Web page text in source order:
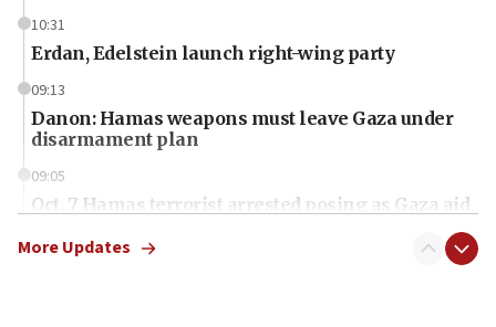
10:31
Erdan, Edelstein launch right-wing party
09:13
Danon: Hamas weapons must leave Gaza under
disarmament plan
09:05
Oct. 7 Hamas terrorist arrested posing as Gaza aid
More Updates